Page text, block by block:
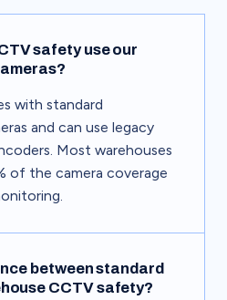
safety use our
with standard
and can use legacy
Most warehouses
of the camera coverage
between standard
CCTV safety?